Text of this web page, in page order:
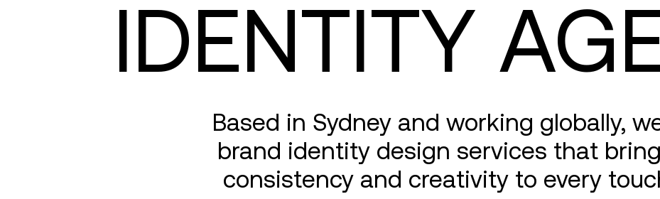
IDENTITY
Based in Sydney and working globally,
brand identity design services that
consistency and creativity to every